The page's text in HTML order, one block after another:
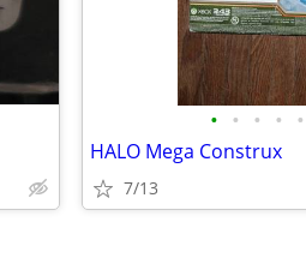
• • • • •
HALO Mega Construx
7/13